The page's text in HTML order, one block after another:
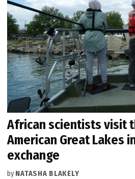
African scientists visit
American Great Lakes
exchange
by NATASHA BLAKELY